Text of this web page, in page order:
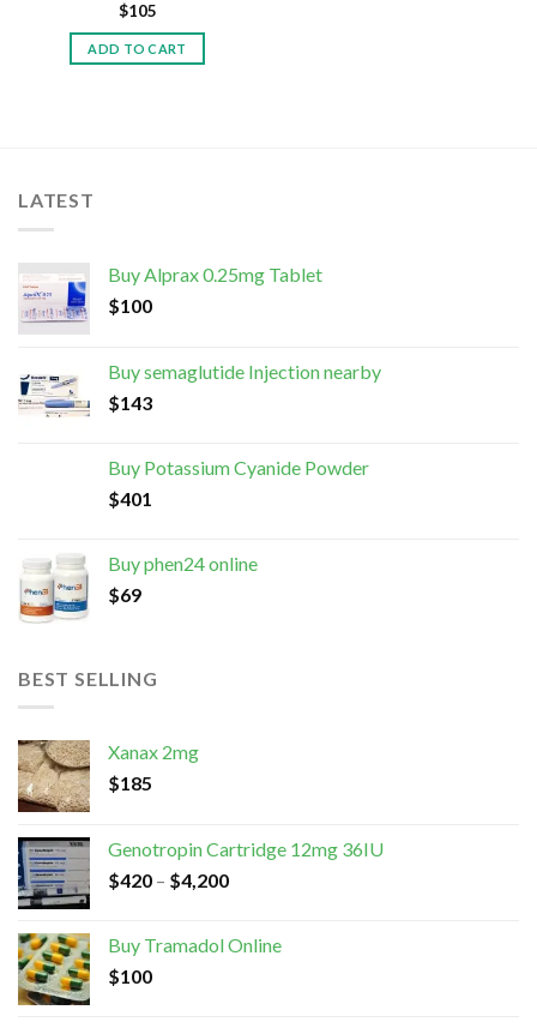
$105
ADD TO CART
LATEST
Buy Alprax 0.25mg Tablet
$100
Buy semaglutide Injection nearby
$143
Buy Potassium Cyanide Powder
$401
Buy phen24 online
$69
BEST SELLING
Xanax 2mg
$185
Genotropin Cartridge 12mg 36IU
$420 – $4,200
Buy Tramadol Online
$100